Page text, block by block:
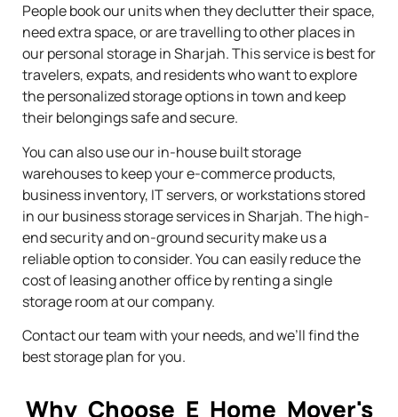
People book our units when they declutter their space,
need extra space, or are travelling to other places in
our personal storage in Sharjah. This service is best for
travelers, expats, and residents who want to explore
the personalized storage options in town and keep
their belongings safe and secure.
You can also use our in-house built storage
warehouses to keep your e-commerce products,
business inventory, IT servers, or workstations stored
in our business storage services in Sharjah. The high-
end security and on-ground security make us a
reliable option to consider. You can easily reduce the
cost of leasing another office by renting a single
storage room at our company.
Contact our team with your needs, and we’ll find the
best storage plan for you.
Why Choose E Home Mover's